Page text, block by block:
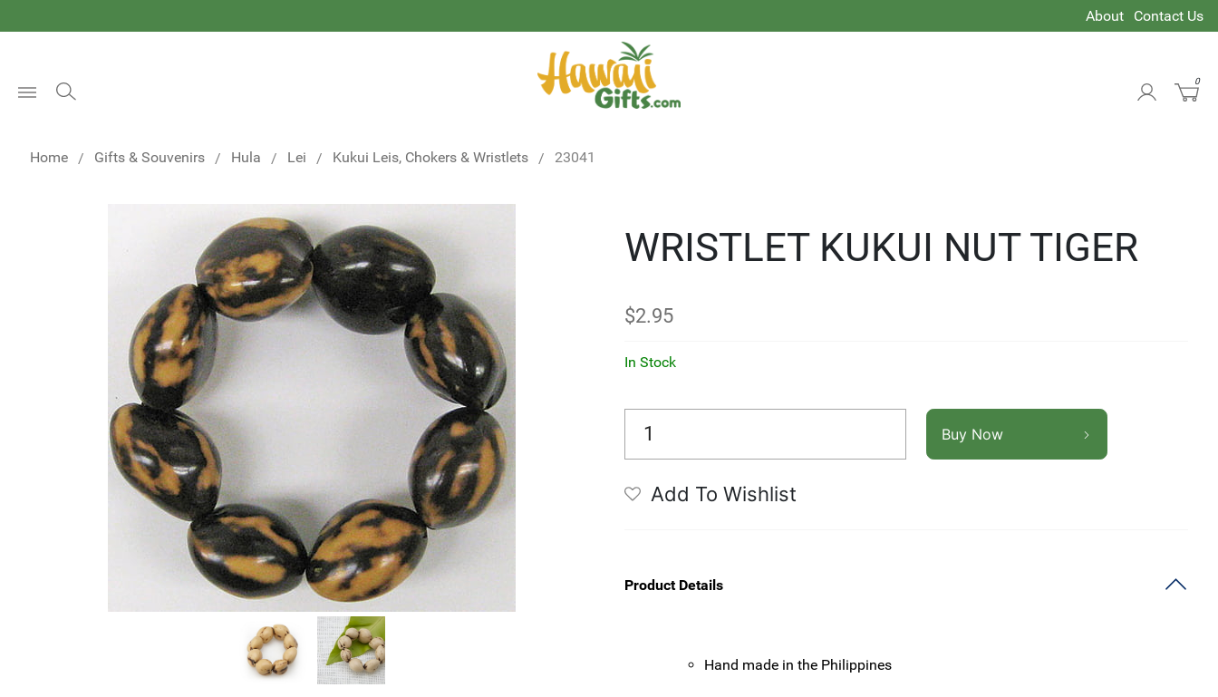
About Contact Us
0
Home Gifts & Souvenirs Hula Lei Kukui Leis, Chokers & Wristlets 23041
WRISTLET KUKUI NUT TIGER
$2.95
In Stock
Buy Now
Add To Wishlist
Product Details
Hand made in the Philippines